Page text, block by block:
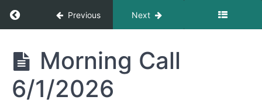
Return to course: Morning Calls
Previous Next
Morning
Calls
Morning
6/8/2026
Morning
Call
6/5/2026
Morning Call
6/1/2026